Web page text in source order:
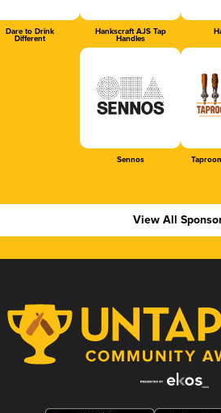
Dare to Drink
Different
Hankscraft AJS Tap
Handles
Sennos
View All